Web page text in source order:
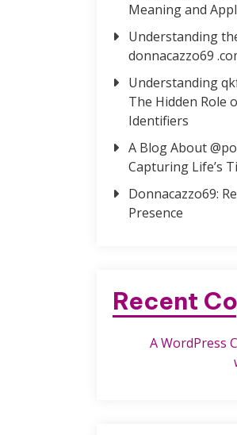
Meaning and
Understanding
donnacazzo69
Understanding
The Hidden Role
Identifiers
A Blog About
Capturing Life’s
Donnacazzo69:
Presence
Recent
A WordPress